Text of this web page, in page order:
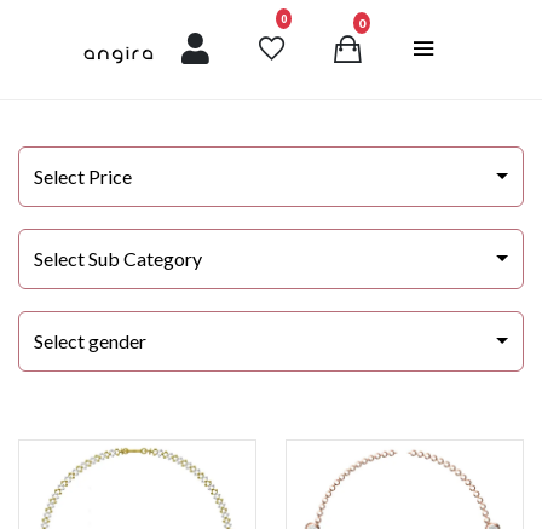
0unread messages
0
Select Price
Select Sub Category
Select gender